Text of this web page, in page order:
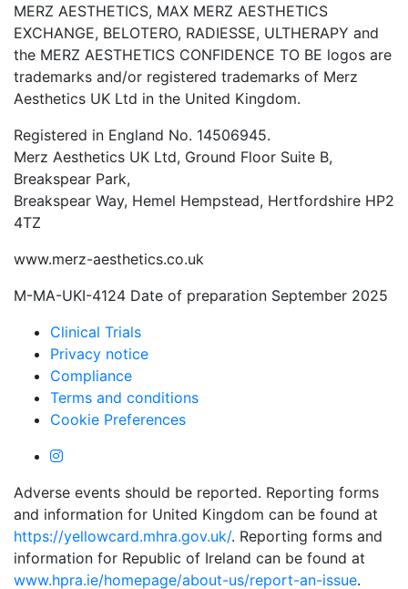
MERZ AESTHETICS, MAX MERZ AESTHETICS
EXCHANGE, BELOTERO, RADIESSE, ULTHERAPY and
the MERZ AESTHETICS CONFIDENCE TO BE logos are
trademarks and/or registered trademarks of Merz
Aesthetics UK Ltd in the United Kingdom.
Registered in England No. 14506945.
Merz Aesthetics UK Ltd, Ground Floor Suite B,
Breakspear Park,
Breakspear Way, Hemel Hempstead, Hertfordshire HP2
4TZ
www.merz-aesthetics.co.uk
M-MA-UKI-4124 Date of preparation September 2025
Clinical Trials
Privacy notice
Compliance
Terms and conditions
Cookie Preferences
Adverse events should be reported. Reporting forms
and information for United Kingdom can be found at
https://yellowcard.mhra.gov.uk/. Reporting forms and
information for Republic of Ireland can be found at
www.hpra.ie/homepage/about-us/report-an-issue.